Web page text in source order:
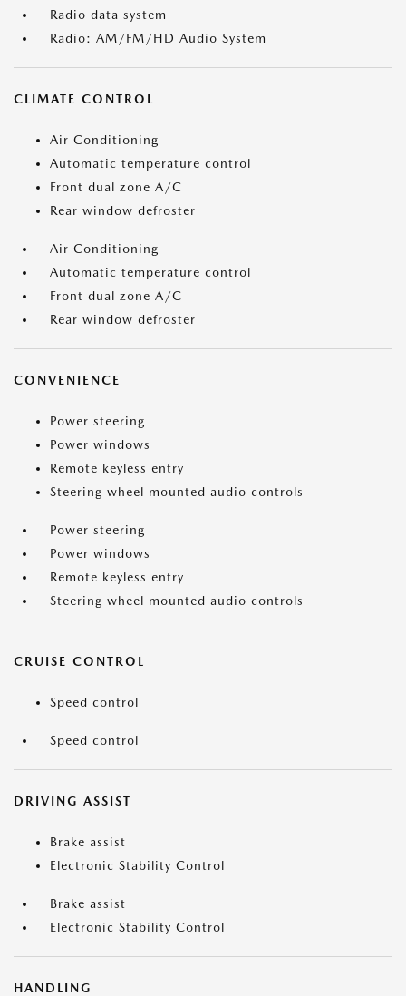
Radio data system
Radio: AM/FM/HD Audio System
CLIMATE CONTROL
Air Conditioning
Automatic temperature control
Front dual zone A/C
Rear window defroster
Air Conditioning
Automatic temperature control
Front dual zone A/C
Rear window defroster
CONVENIENCE
Power steering
Power windows
Remote keyless entry
Steering wheel mounted audio controls
Power steering
Power windows
Remote keyless entry
Steering wheel mounted audio controls
CRUISE CONTROL
Speed control
Speed control
DRIVING ASSIST
Brake assist
Electronic Stability Control
Brake assist
Electronic Stability Control
HANDLING